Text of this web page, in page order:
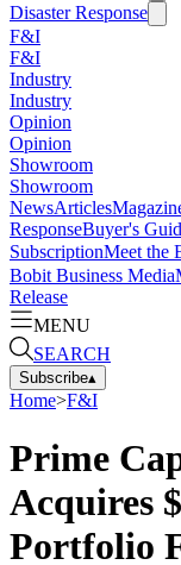
Disaster Response
F&I
F&I
Industry
Industry
Opinion
Opinion
Showroom
Showroom
NewsArticles
ResponseBuyer's
SubscriptionMeet the
Bobit Business Media
Release
MENU
SEARCH
Subscribe▴
Home>F&I
Prime
Acquires
Portfolio